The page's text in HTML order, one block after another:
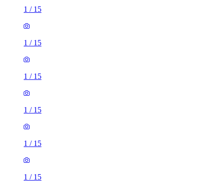
1 / 15
1 / 15
1 / 15
1 / 15
1 / 15
1 / 15